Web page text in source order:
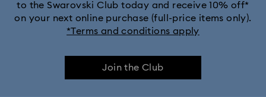
Captain Marvel Figurines & Jewelry Collection
Constella Collection Curiosa Collection
to the Swarovski Club today and receive 10% off*
on your next online purchase (full-price items only).
*Terms and conditions apply
Join the Club